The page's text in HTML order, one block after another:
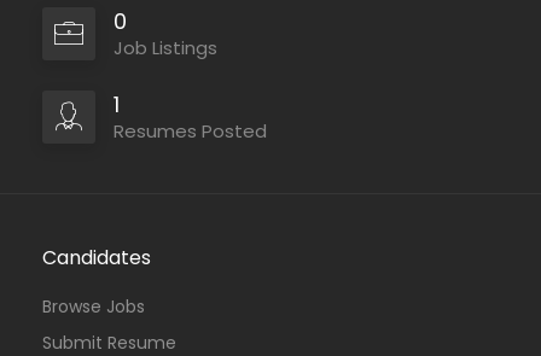
0
Job Listings
1
Resumes Posted
Candidates
Browse Jobs
Submit Resume